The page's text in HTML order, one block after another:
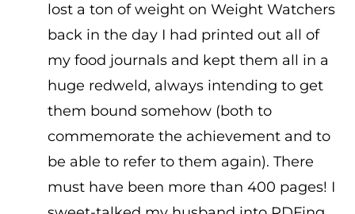
lost a ton of weight on Weight Watchers
back in the day I had printed out all of
my food journals and kept them all in a
huge redweld, always intending to get
them bound somehow (both to
commemorate the achievement and to
be able to refer to them again). There
must have been more than 400 pages! I